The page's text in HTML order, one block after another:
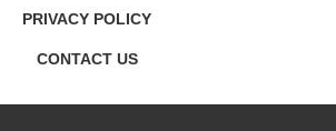
PRIVACY POLICY
CONTACT US